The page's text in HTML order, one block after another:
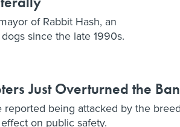
of Rabbit Hash, an
since the late 1990s.
Just Overturned the
being attacked by the
on public safety.